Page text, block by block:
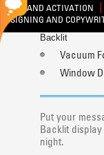
BRAND ACTIVATION
DESIGNING AND
Backlit
Vacuum
Window
Put your
Backlit
night.